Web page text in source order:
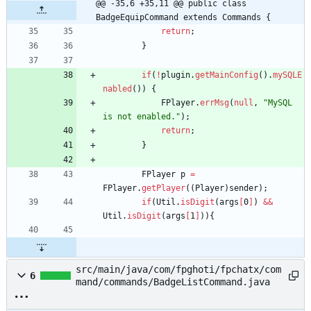
@@ -35,6 +35,11 @@ public class
BadgeEquipCommand extends Commands {
return;
}
if( ! plugin.getMainConfig ( ) .mySQLE
nabled ( ) )
{
FPlayer.errMsg ( null , "MySQL
is not enabled. " ) ;
return;
}
FPlayer p =
FPlayer.getPlayer( ( Player) sender) ;
if(Util . isDigit (args 0 ) &&
Util . isDigit (args 1 ) ) {
6
src/main/java/com/fpghoti/fpchatx/com
mand/commands/BadgeListCommand.java